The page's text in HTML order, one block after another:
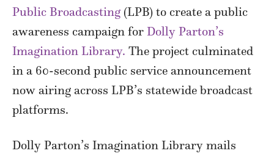
Public Broadcasting (LPB) to create a public
awareness campaign for Dolly Parton’s
Imagination Library. The project culminated
in a 60-second public service announcement
now airing across LPB’s statewide broadcast
platforms.
Dolly Parton’s Imagination Library mails